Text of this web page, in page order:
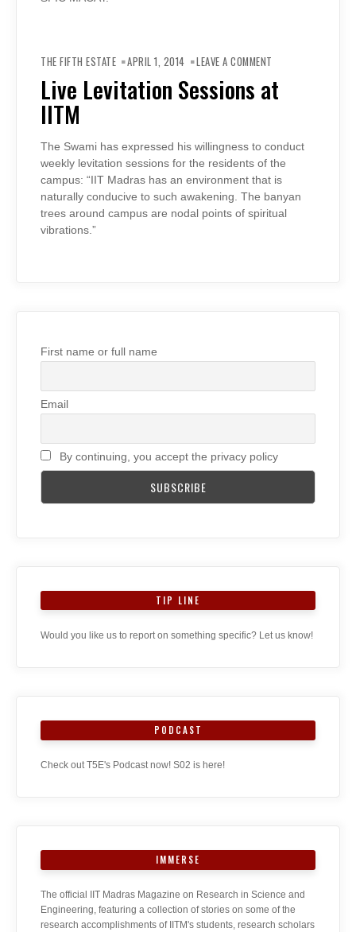
THE FIFTH ESTATE APRIL 1, 2014 LEAVE A COMMENT
SESSIONS
AT
IITM
Live Levitation Sessions at
IITM
The Swami has expressed his willingness to conduct
weekly levitation sessions for the residents of the
campus: “IIT Madras has an environment that is
naturally conducive to such awakening. The banyan
trees around campus are nodal points of spiritual
vibrations.”
First name or full name
Email
By continuing, you accept the privacy policy
TIP LINE
Would you like us to report on something specific? Let us know!
PODCAST
Check out T5E's Podcast now! S02 is here!
IMMERSE
The official IIT Madras Magazine on Research in Science and
Engineering, featuring a collection of stories on some of the
research accomplishments of IITM's students, research scholars